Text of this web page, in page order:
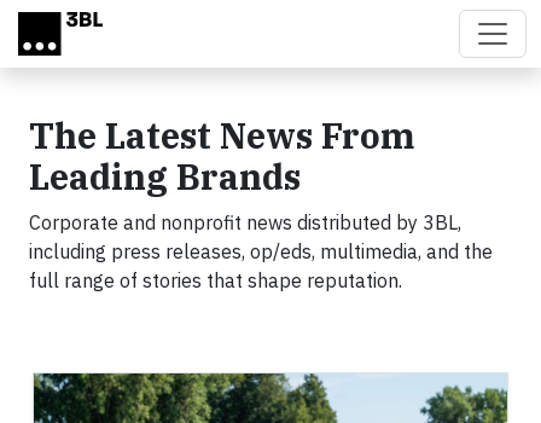
Skip to main content
The Latest News From
Leading Brands
Corporate and nonprofit news distributed by 3BL,
including press releases, op/eds, multimedia, and the
full range of stories that shape reputation.